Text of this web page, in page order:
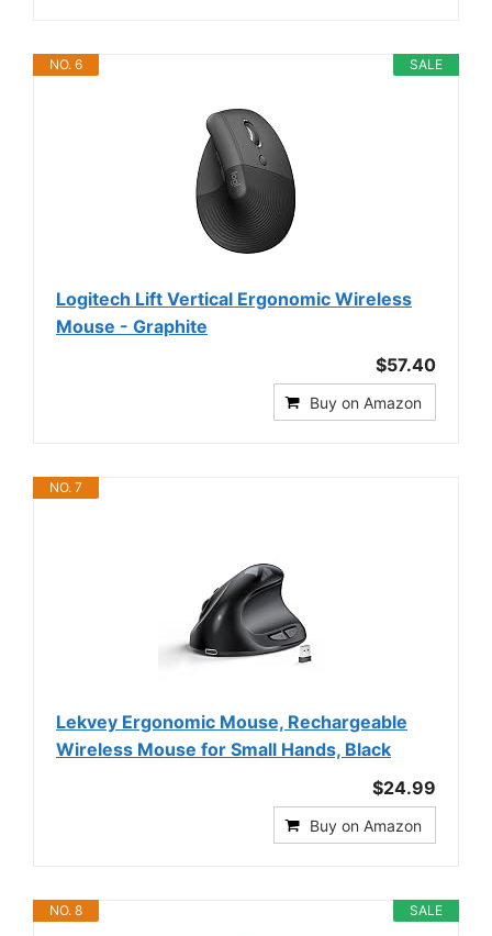
SALE
NO. 6
Logitech Lift Vertical Ergonomic Wireless
Mouse - Graphite
$57.40
Buy on Amazon
NO. 7
Lekvey Ergonomic Mouse, Rechargeable
Wireless Mouse for Small Hands, Black
$24.99
Buy on Amazon
SALE
NO. 8